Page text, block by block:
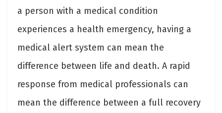
a person with a medical condition
experiences a health emergency, having a
medical alert system can mean the
difference between life and death. A rapid
response from medical professionals can
mean the difference between a full recovery